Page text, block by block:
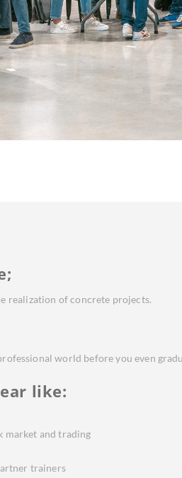
realization of concrete projects.
world before you even
like:
market and trading
trainers